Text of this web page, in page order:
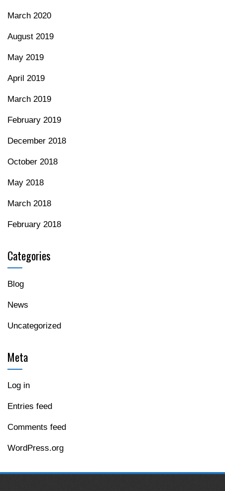
March 2020
August 2019
May 2019
April 2019
March 2019
February 2019
December 2018
October 2018
May 2018
March 2018
February 2018
Categories
Blog
News
Uncategorized
Meta
Log in
Entries feed
Comments feed
WordPress.org